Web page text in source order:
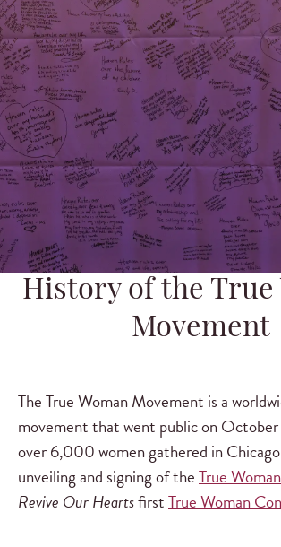
History of the True
Movement
The True Woman Movement is a
movement that went public on October
over 6,000 women gathered in
unveiling and signing of theTrue
Revive Our HeartsfirstTrue Woman